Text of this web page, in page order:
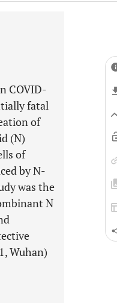
COVID-
fatal
of
(N)
of
by N-
was the
N
Wuhan)